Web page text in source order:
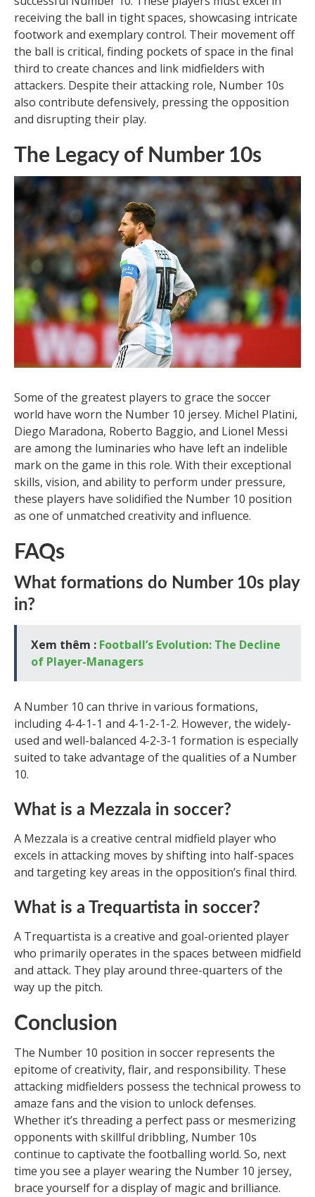
receiving the ball in tight spaces, showcasing intricate
footwork and exemplary control. Their movement off
the ball is critical, finding pockets of space in the final
third to create chances and link midfielders with
attackers. Despite their attacking role, Number 10s
also contribute defensively, pressing the opposition
and disrupting their play.
The Legacy of Number 10s
Some of the greatest players to grace the soccer
world have worn the Number 10 jersey. Michel Platini,
Diego Maradona, Roberto Baggio, and Lionel Messi
are among the luminaries who have left an indelible
mark on the game in this role. With their exceptional
skills, vision, and ability to perform under pressure,
these players have solidified the Number 10 position
as one of unmatched creativity and influence.
FAQs
What formations do Number 10s play
in?
Xem thêm : Football’s Evolution: The Decline
of Player-Managers
A Number 10 can thrive in various formations,
including 4-4-1-1 and 4-1-2-1-2. However, the widely-
used and well-balanced 4-2-3-1 formation is especially
suited to take advantage of the qualities of a Number
10.
What is a Mezzala in soccer?
A Mezzala is a creative central midfield player who
excels in attacking moves by shifting into half-spaces
and targeting key areas in the opposition’s final third.
What is a Trequartista in soccer?
A Trequartista is a creative and goal-oriented player
who primarily operates in the spaces between midfield
and attack. They play around three-quarters of the
way up the pitch.
Conclusion
The Number 10 position in soccer represents the
epitome of creativity, flair, and responsibility. These
attacking midfielders possess the technical prowess to
amaze fans and the vision to unlock defenses.
Whether it’s threading a perfect pass or mesmerizing
opponents with skillful dribbling, Number 10s
continue to captivate the footballing world. So, next
time you see a player wearing the Number 10 jersey,
brace yourself for a display of magic and brilliance.